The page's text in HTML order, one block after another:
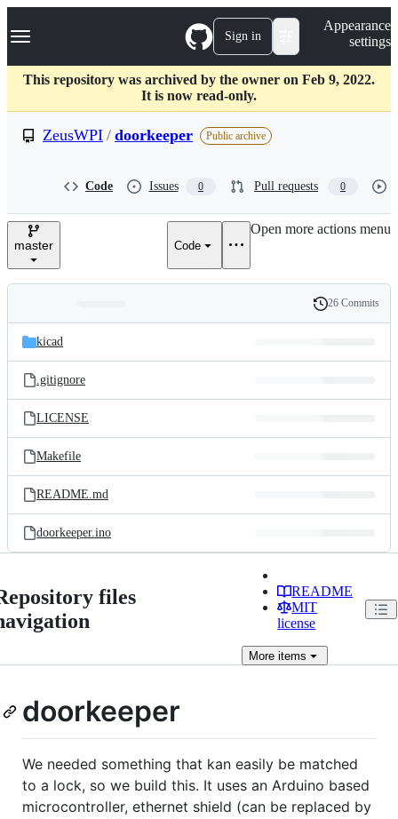
k
p
c
Navigation Menu Sign in
Appearance
settings
This repository was archived by the owner on Feb 9, 2022.
It is now read-only.
ZeusWPI / doorkeeper Public archive
Code Issues 0 Pull requests 0
master Code
Open more actions menu
and
files
Latest
commit
History
26 Commits
kicad
.gitignore
LICENSE
Makefile
README.md
doorkeeper.ino
files
README
MIT
license
More items
doorkeeper
We needed something that kan easily be matched
to a lock, so we build this. It uses an Arduino based
microcontroller, ethernet shield (can be replaced by